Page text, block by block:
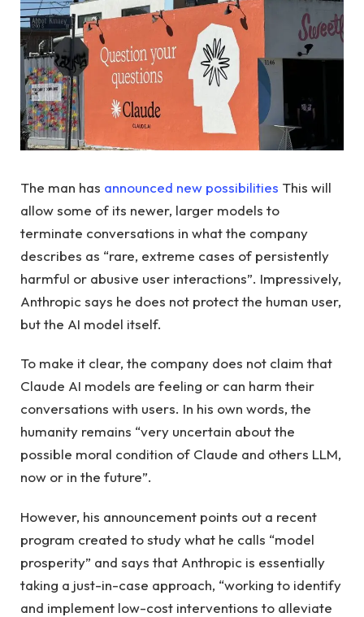
The man has announced new possibilities This will
allow some of its newer, larger models to
terminate conversations in what the company
describes as “rare, extreme cases of persistently
harmful or abusive user interactions”. Impressively,
Anthropic says he does not protect the human user,
but the AI model itself.
To make it clear, the company does not claim that
Claude AI models are feeling or can harm their
conversations with users. In his own words, the
humanity remains “very uncertain about the
possible moral condition of Claude and others LLM,
now or in the future”.
However, his announcement points out a recent
program created to study what he calls “model
prosperity” and says that Anthropic is essentially
taking a just-in-case approach, “working to identify
and implement low-cost interventions to alleviate